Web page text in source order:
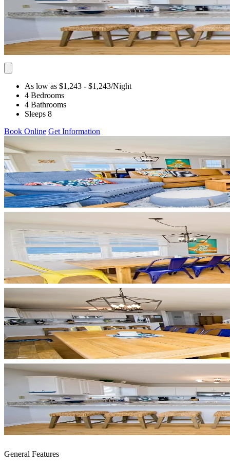
As low as $1,243 - $1,243/Night
4 Bedrooms
4 Bathrooms
Sleeps 8
Book Online Get Information
General Features